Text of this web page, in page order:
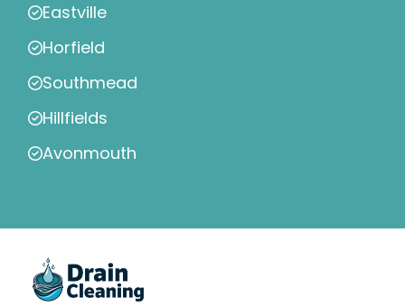
Eastville
Horfield
Southmead
Hillfields
Avonmouth